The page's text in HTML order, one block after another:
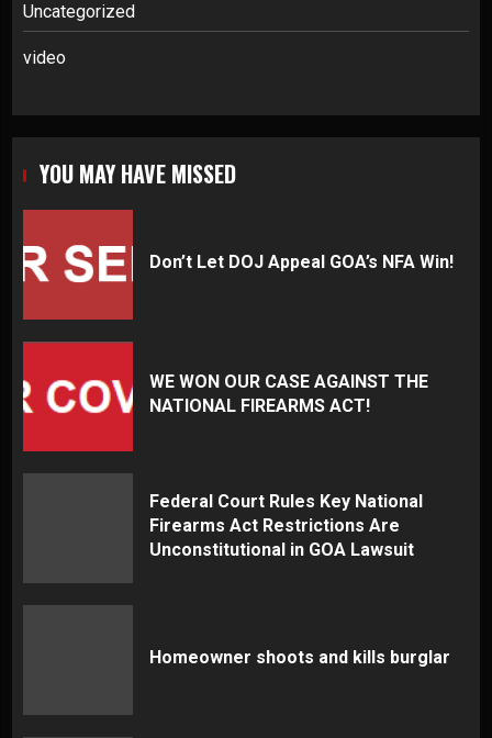
Uncategorized
video
YOU MAY HAVE MISSED
Don’t Let DOJ Appeal GOA’s NFA Win!
WE WON OUR CASE AGAINST THE
NATIONAL FIREARMS ACT!
Federal Court Rules Key National
Firearms Act Restrictions Are
Unconstitutional in GOA Lawsuit
Homeowner shoots and kills burglar